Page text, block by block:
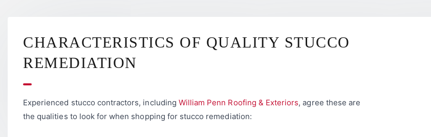
CHARACTERISTICS OF QUALITY STUCCO
REMEDIATION
Experienced stucco contractors, including William Penn Roofing & Exteriors, agree these are
the qualities to look for when shopping for stucco remediation: